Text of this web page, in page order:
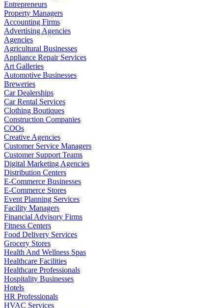
Entrepreneurs
Property Managers
Accounting Firms
Advertising Agencies
Agencies
Agricultural Businesses
Appliance Repair Services
Art Galleries
Automotive Businesses
Breweries
Car Dealerships
Car Rental Services
Clothing Boutiques
Construction Companies
COOs
Creative Agencies
Customer Service Managers
Customer Support Teams
Digital Marketing Agencies
Distribution Centers
E-Commerce Businesses
E-Commerce Stores
Event Planning Services
Facility Managers
Financial Advisory Firms
Fitness Centers
Food Delivery Services
Grocery Stores
Health And Wellness Spas
Healthcare Facilities
Healthcare Professionals
Hospitality Businesses
Hotels
HR Professionals
HVAC Services